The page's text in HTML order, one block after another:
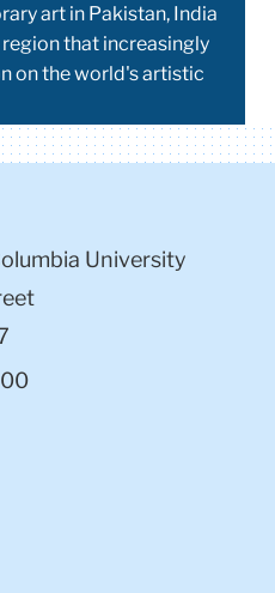
art in Pakistan, India
that increasingly
on the world's artistic
University